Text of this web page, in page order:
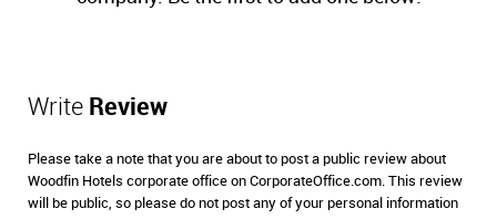
Write Review
Please take a note that you are about to post a public review about
Woodfin Hotels corporate office on CorporateOffice.com. This review
will be public, so please do not post any of your personal information